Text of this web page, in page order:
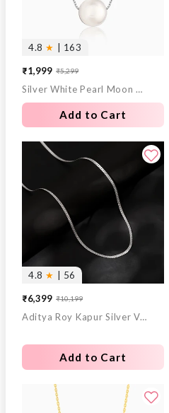
4.8 ★ | 163
Sale
price
₹1,999
Regular
price
₹5,299
Silver White Pearl Moon Necklace
Add to Cart
4.8 ★ | 56
Sale
price
₹6,399
Regular
price
₹10,199
Aditya Roy Kapur Silver Verdure Chain For Him
Add to Cart